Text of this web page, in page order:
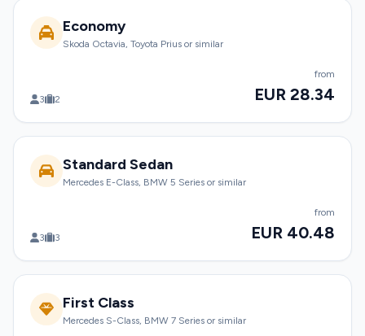
Economy
Skoda Octavia, Toyota Prius or similar
3 2
from
EUR 28.34
Standard Sedan
Mercedes E-Class, BMW 5 Series or similar
3 3
from
EUR 40.48
First Class
Mercedes S-Class, BMW 7 Series or similar